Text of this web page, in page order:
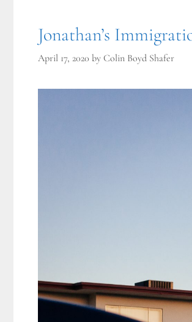
Jonathan’s
April 17, 2020 by Colin Boyd Shafer